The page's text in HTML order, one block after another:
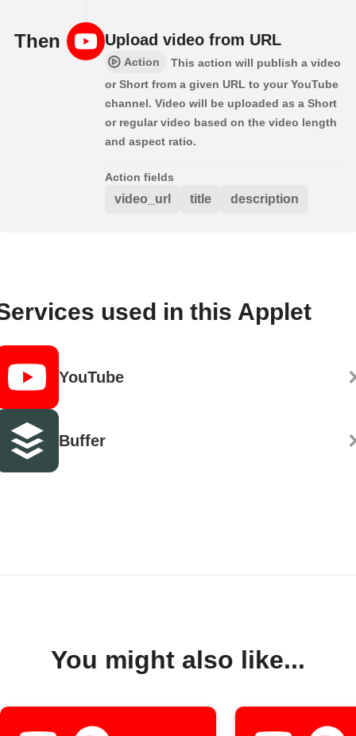
Then Upload video from URL
Action
This action will publish a video
or Short from a given URL to your YouTube
channel. Video will be uploaded as a Short
or regular video based on the video length
and aspect ratio.
Action fields
video_url title description
used in this Applet
YouTube
Buffer
You might also like...